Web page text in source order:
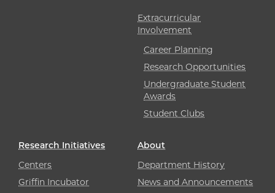
Extracurricular
Involvement
Career Planning
Research Opportunities
Undergraduate Student
Awards
Student Clubs
Research Initiatives
Centers
Griffin Incubator
About
Department History
News and Announcements